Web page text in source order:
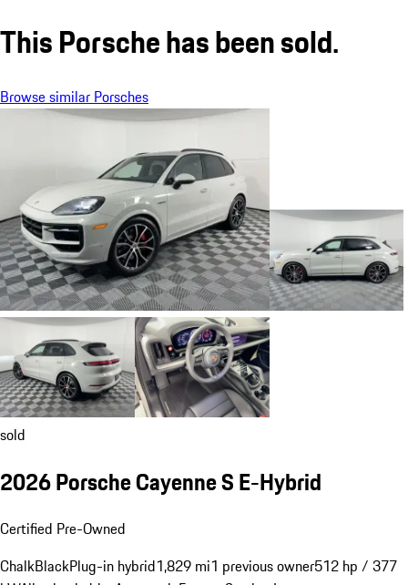
This Porsche has been sold.
Browse similar Porsches
sold
2026 Porsche Cayenne S E-Hybrid
Certified Pre-Owned
ChalkBlackPlug-in hybrid1,829 mi1 previous owner512 hp / 377